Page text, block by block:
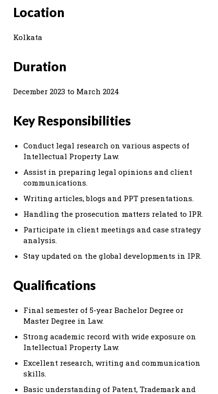
Location
Kolkata
Duration
December 2023 to March 2024
Key Responsibilities
Conduct legal research on various aspects of
Intellectual Property Law.
Assist in preparing legal opinions and client
communications.
Writing articles, blogs and PPT presentations.
Handling the prosecution matters related to IPR.
Participate in client meetings and case strategy
analysis.
Stay updated on the global developments in IPR.
Qualifications
Final semester of 5-year Bachelor Degree or
Master Degree in Law.
Strong academic record with wide exposure on
Intellectual Property Law.
Excellent research, writing and communication
skills.
Basic understanding of Patent, Trademark and